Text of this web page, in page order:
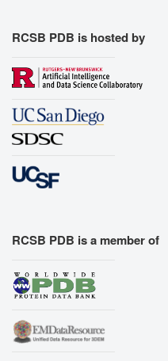
RCSB PDB is hosted by
RCSB PDB is a member of